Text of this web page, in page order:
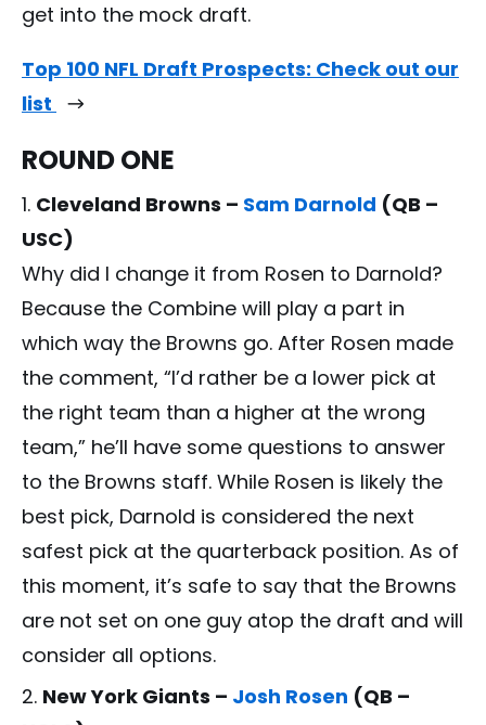
get into the mock draft.
Top 100 NFL Draft Prospects: Check out our
list
ROUND ONE
Cleveland Browns – Sam Darnold (QB –
USC)
Why did I change it from Rosen to Darnold?
Because the Combine will play a part in
which way the Browns go. After Rosen made
the comment, “I’d rather be a lower pick at
the right team than a higher at the wrong
team,” he’ll have some questions to answer
to the Browns staff. While Rosen is likely the
best pick, Darnold is considered the next
safest pick at the quarterback position. As of
this moment, it’s safe to say that the Browns
are not set on one guy atop the draft and will
consider all options.
New York Giants – Josh Rosen (QB –